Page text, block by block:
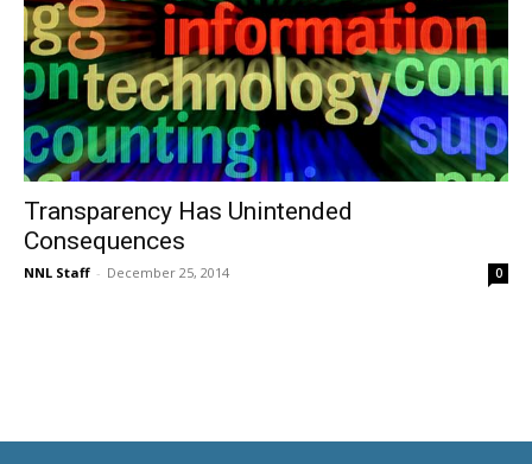
Transparency Has Unintended
Consequences
NNL Staff - December 25, 2014 0